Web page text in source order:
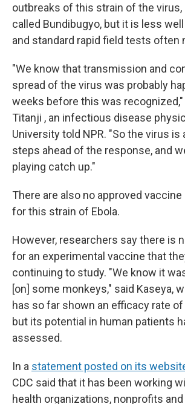
outbreaks of this strain of the virus,
called Bundibugyo, but it is less
and standard rapid field tests often
"We know that transmission and
spread of the virus was probably
weeks before this was recognized,"
Titanji , an infectious disease
University told NPR. "So the virus is
steps ahead of the response, and
playing catch up."
There are also no approved
for this strain of Ebola.
However, researchers say there is
for an experimental vaccine that
continuing to study. "We know it
[on] some monkeys," said Kaseya,
has so far shown an efficacy rate of
but its potential in human patients
assessed.
In a statement posted on its
CDC said that it has been working
health organizations, nonprofits and